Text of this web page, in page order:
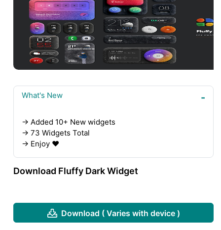
What's New
→ Added 10+ New widgets
→ 73 Widgets Total
→ Enjoy ❤️
Download Fluffy Dark Widget
Download ( Varies with device )